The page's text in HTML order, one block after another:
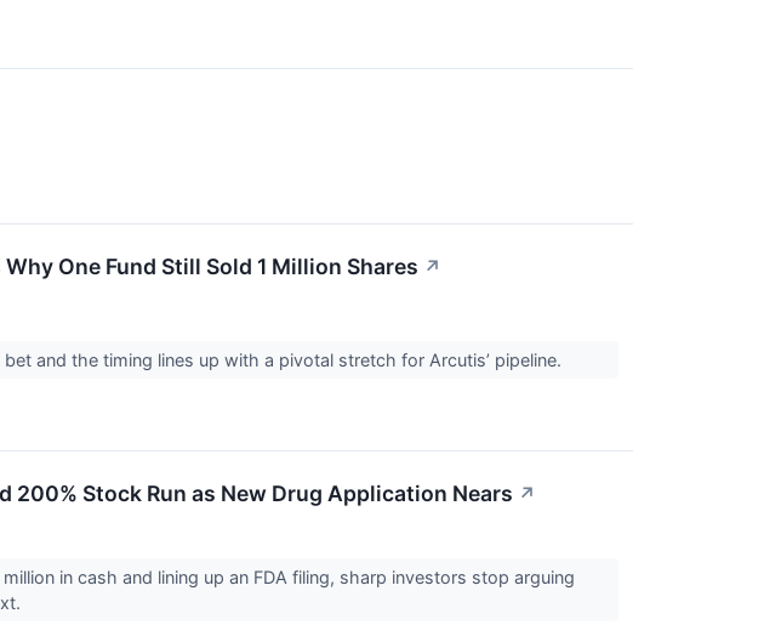
One Fund Still Sold 1 Million Shares ↗
and the timing lines up with a pivotal stretch for Arcutis’ pipeline.
200% Stock Run as New Drug Application Nears ↗
in cash and lining up an FDA filing, sharp investors stop arguing